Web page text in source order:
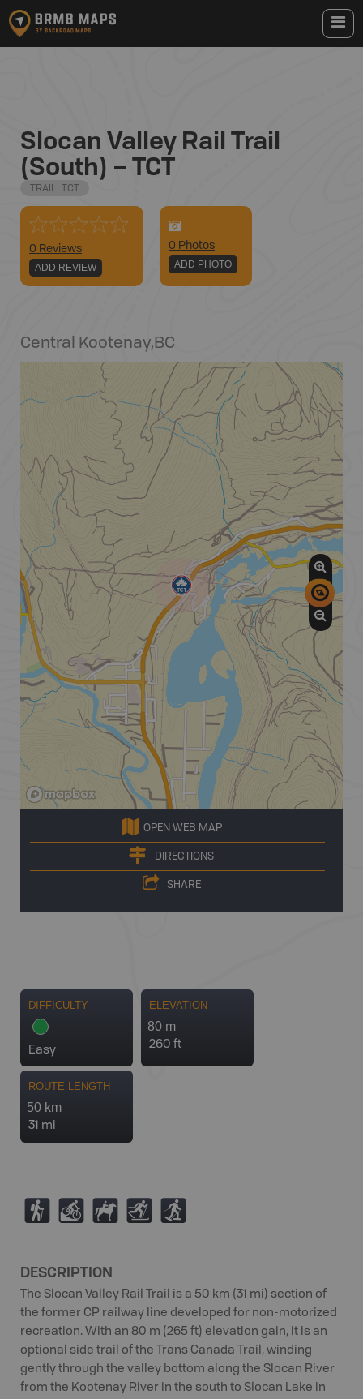
Slocan Valley Rail Trail
(South) – TCT
TRAIL_TCT
0 Reviews
ADD REVIEW
0 Photos
ADD PHOTO
Central Kootenay,BC
OPEN WEB MAP
DIRECTIONS
SHARE
DIFFICULTY
Easy
ELEVATION
80 m
260 ft
ROUTE LENGTH
50 km
31 mi
( M N T S
DESCRIPTION
The Slocan Valley Rail Trail is a 50 km (31 mi) section of
the former CP railway line developed for non-motorized
recreation. With an 80 m (265 ft) elevation gain, it is an
optional side trail of the Trans Canada Trail, winding
gently through the valley bottom along the Slocan River
from the Kootenay River in the south to Slocan Lake in